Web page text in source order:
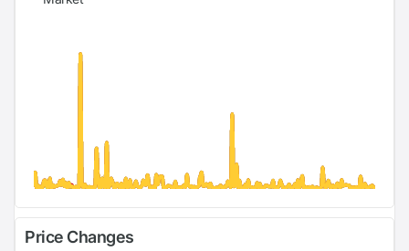
Price Changes